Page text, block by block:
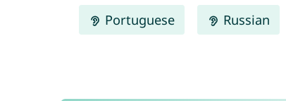
Portuguese Russian